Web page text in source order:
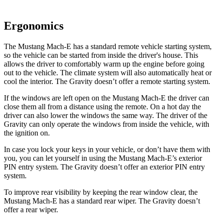
Ergonomics
The Mustang Mach-E has a standard remote vehicle starting system,
so the vehicle can be started from inside the driver's house. This
allows the driver to comfortably warm up the engine before going
out to the vehicle. The climate system will also automatically heat or
cool the interior. The Gravity doesn’t offer a remote starting system.
If the windows are left open on the Mustang Mach-E the driver can
close them all from a distance using the remote. On a hot day the
driver can also lower the windows the same way. The driver of the
Gravity can only operate the windows from inside the vehicle, with
the ignition on.
In case you lock your keys in your vehicle, or don’t have them with
you, you can let yourself in using the Mustang Mach-E’s exterior
PIN entry system. The Gravity doesn’t offer an exterior PIN entry
system.
To improve rear visibility by keeping the rear window clear, the
Mustang Mach-E has a standard rear wiper. The Gravity doesn’t
offer a rear wiper.